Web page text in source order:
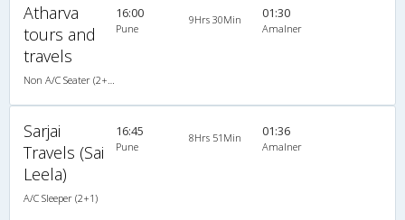
Atharva
tours and
travels
16:00
Pune
9Hrs 30Min 01:30
Amalner
Sarjai
Travels (Sai
Leela)
A/C Sleeper (2+1)
16:45
Pune
8Hrs 51Min 01:36
Amalner